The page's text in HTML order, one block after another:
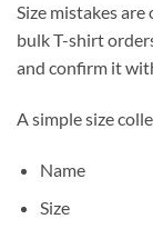
Size mistakes
bulk T-shirt
and confirm it
A simple size
Name
Size